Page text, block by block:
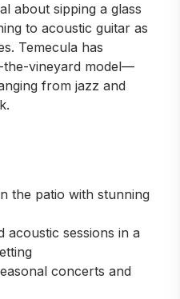
about sipping a glass
to acoustic guitar as
Temecula has
vineyard model—
from jazz and
the patio with stunning
acoustic sessions in a
concerts and